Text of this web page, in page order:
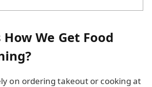
We Get Food
on ordering takeout or cooking at